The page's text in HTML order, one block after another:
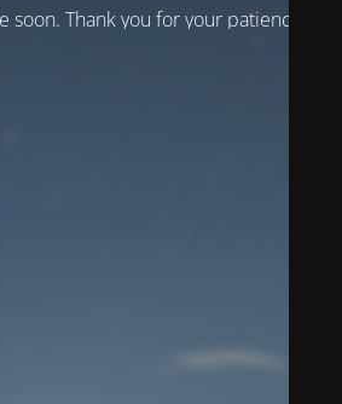
soon. Thank you for your patience!